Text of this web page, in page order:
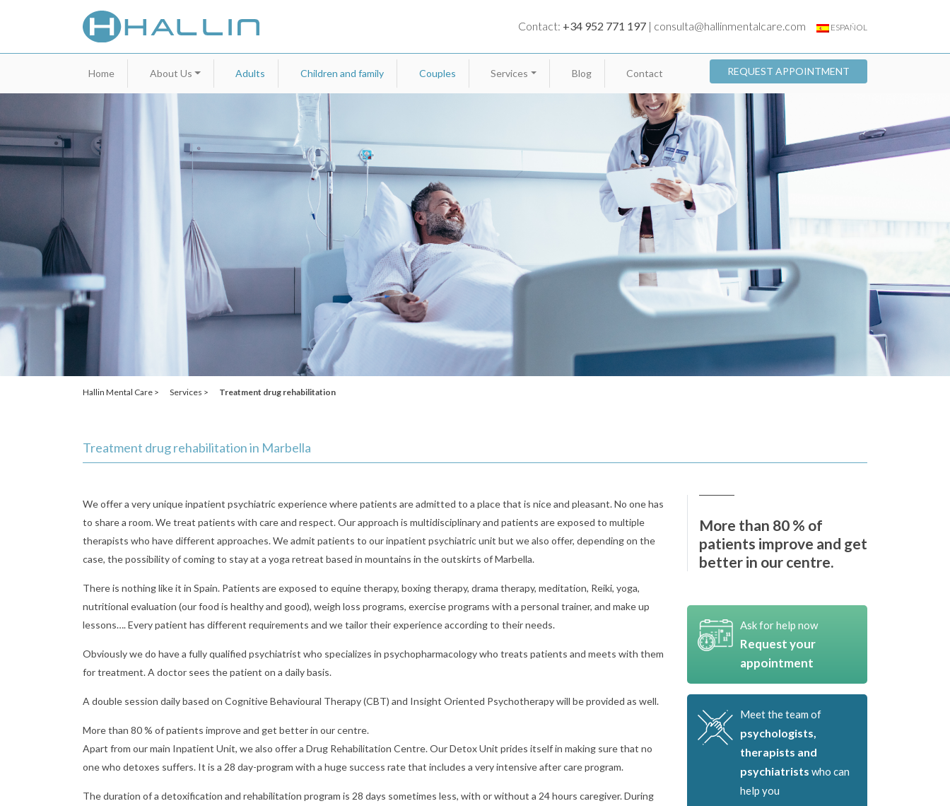
Contact: +34 952 771 197 | consulta@hallinmentalcare.com ESPAÑOL
Home About Us Adults Children and family Couples Services Blog Contact REQUEST APPOINTMENT
Hallin Mental Care > Services > Treatment drug rehabilitation
Treatment drug rehabilitation in Marbella
We offer a very unique inpatient psychiatric experience where patients are admitted to a place that is nice and pleasant. No one has
to share a room. We treat patients with care and respect. Our approach is multidisciplinary and patients are exposed to multiple
therapists who have different approaches. We admit patients to our inpatient psychiatric unit but we also offer, depending on the
case, the possibility of coming to stay at a yoga retreat based in mountains in the outskirts of Marbella.
There is nothing like it in Spain. Patients are exposed to equine therapy, boxing therapy, drama therapy, meditation, Reiki, yoga,
nutritional evaluation (our food is healthy and good), weigh loss programs, exercise programs with a personal trainer, and make up
lessons…. Every patient has different requirements and we tailor their experience according to their needs.
Obviously we do have a fully qualified psychiatrist who specializes in psychopharmacology who treats patients and meets with them
for treatment. A doctor sees the patient on a daily basis.
A double session daily based on Cognitive Behavioural Therapy (CBT) and Insight Oriented Psychotherapy will be provided as well.
More than 80 % of patients improve and get better in our centre.
Apart from our main Inpatient Unit, we also offer a Drug Rehabilitation Centre. Our Detox Unit prides itself in making sure that no
one who detoxes suffers. It is a 28 day-program with a huge success rate that includes a very intensive after care program.
The duration of a detoxification and rehabilitation program is 28 days sometimes less, with or without a 24 hours caregiver. During
More than 80 % of
patients improve and get
better in our centre.
Ask for help now
Request your
appointment
Meet the team of
psychologists,
therapists and
psychiatrists who can
help you